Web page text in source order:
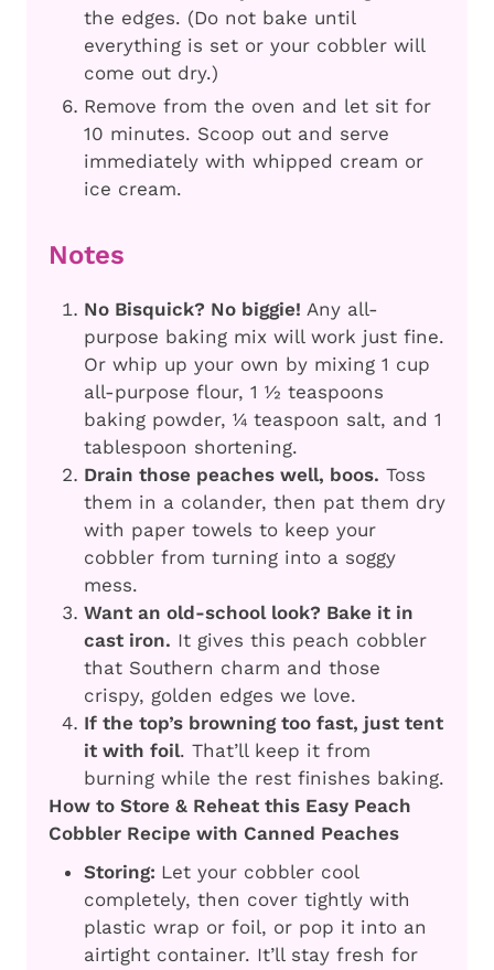
the edges. (Do not bake until
everything is set or your cobbler will
come out dry.)
Remove from the oven and let sit for
10 minutes. Scoop out and serve
immediately with whipped cream or
ice cream.
Notes
No Bisquick? No biggie! Any all-
purpose baking mix will work just fine.
Or whip up your own by mixing 1 cup
all-purpose flour, 1 ½ teaspoons
baking powder, ¼ teaspoon salt, and 1
tablespoon shortening.
Drain those peaches well, boos. Toss
them in a colander, then pat them dry
with paper towels to keep your
cobbler from turning into a soggy
mess.
Want an old-school look? Bake it in
cast iron. It gives this peach cobbler
that Southern charm and those
crispy, golden edges we love.
If the top’s browning too fast, just tent
it with foil. That’ll keep it from
burning while the rest finishes baking.
How to Store & Reheat this Easy Peach
Cobbler Recipe with Canned Peaches
Storing: Let your cobbler cool
completely, then cover tightly with
plastic wrap or foil, or pop it into an
airtight container. It’ll stay fresh for